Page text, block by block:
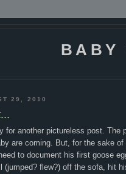
BABY
29, 2010
for another pictureless post. The
are coming. But, for the sake
to document his first goose
(jumped? flew?) off the sofa, hit